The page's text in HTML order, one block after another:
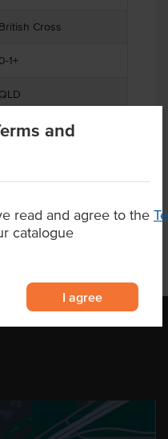
and
read and agree to the
catalogue
I agree
British Cross
0-1+
QLD
Downs